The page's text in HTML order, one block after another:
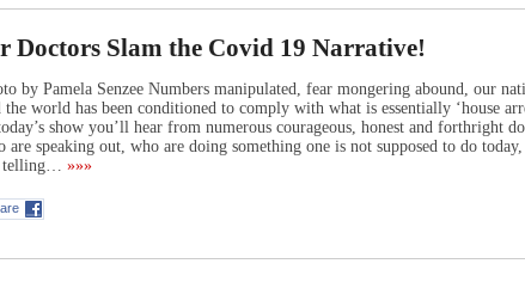
Doctors Slam the Covid 19 Narrative!
by Pamela Senzee Numbers manipulated, fear mongering abound, our
the world has been conditioned to comply with what is essentially ‘house
show you’ll hear from numerous courageous, honest and forthright
are speaking out, who are doing something one is not supposed to do
telling… »»»